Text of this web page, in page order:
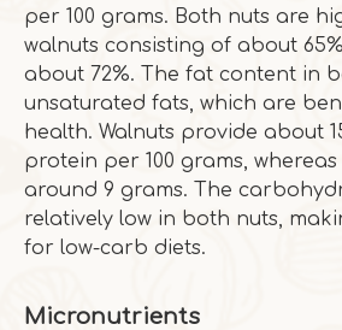
per 100 grams. Both nuts are
walnuts consisting of about
about 72%. The fat content in
unsaturated fats, which are
health. Walnuts provide about
protein per 100 grams,
around 9 grams. The
relatively low in both nuts,
for low-carb diets.
Micronutrients